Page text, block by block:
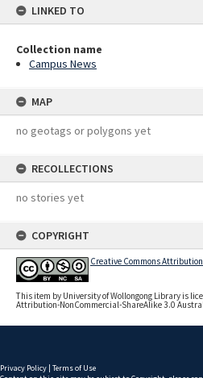
LINKED TO
Collection name
Campus News
MAP
no geotags or polygons yet
RECOLLECTIONS
no stories yet
COPYRIGHT
Creative Commons
This item by University of Wollongong Library is
Attribution-NonCommercial-ShareAlike 3.0
Privacy Policy | Terms of Use